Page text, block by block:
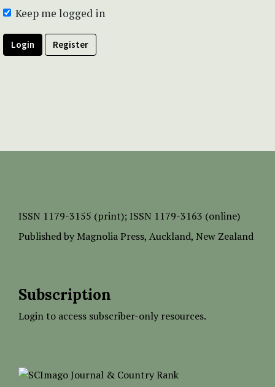
Keep me logged in
Login Register
ISSN 1179-3155 (print); ISSN 1179-3163 (online)
Published by Magnolia Press, Auckland, New Zealand
Subscription
Login to access subscriber-only resources.